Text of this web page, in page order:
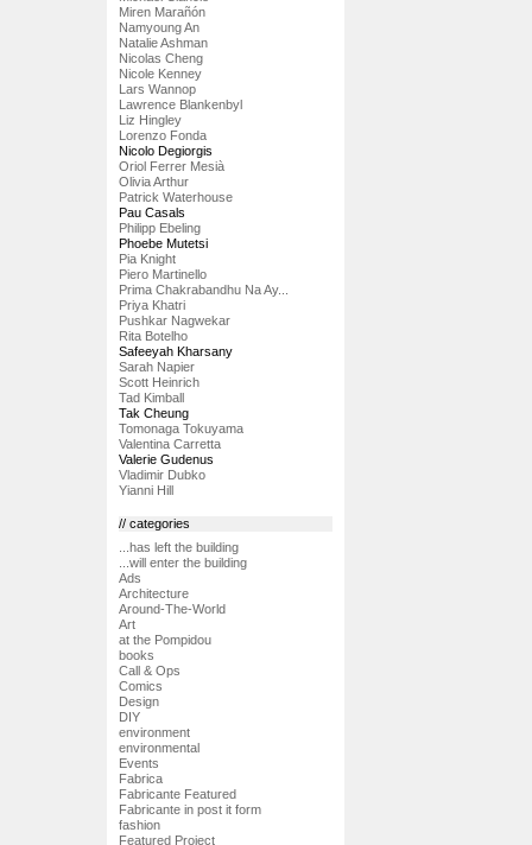
Miren Marañón
Namyoung An
Natalie Ashman
Nicolas Cheng
Nicole Kenney
Lars Wannop
Lawrence Blankenbyl
Liz Hingley
Lorenzo Fonda
Nicolo Degiorgis
Oriol Ferrer Mesià
Olivia Arthur
Patrick Waterhouse
Pau Casals
Philipp Ebeling
Phoebe Mutetsi
Pia Knight
Piero Martinello
Prima Chakrabandhu Na Ay...
Priya Khatri
Pushkar Nagwekar
Rita Botelho
Safeeyah Kharsany
Sarah Napier
Scott Heinrich
Tad Kimball
Tak Cheung
Tomonaga Tokuyama
Valentina Carretta
Valerie Gudenus
Vladimir Dubko
Yianni Hill
// categories
...has left the building
...will enter the building
Ads
Architecture
Around-The-World
Art
at the Pompidou
books
Call & Ops
Comics
Design
DIY
environment
environmental
Events
Fabrica
Fabricante Featured
Fabricante in post it form
fashion
Featured Project